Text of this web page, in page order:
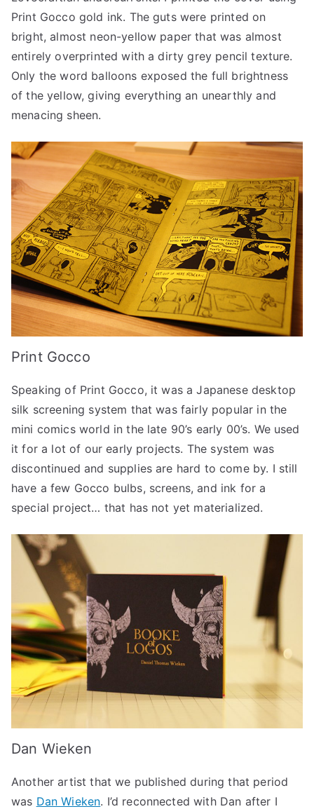
Print Gocco gold ink. The guts were printed on
bright, almost neon-yellow paper that was almost
entirely overprinted with a dirty grey pencil texture.
Only the word balloons exposed the full brightness
of the yellow, giving everything an unearthly and
menacing sheen.
Print Gocco
Speaking of Print Gocco, it was a Japanese desktop
silk screening system that was fairly popular in the
mini comics world in the late 90’s early 00’s. We used
it for a lot of our early projects. The system was
discontinued and supplies are hard to come by. I still
have a few Gocco bulbs, screens, and ink for a
special project… that has not yet materialized.
Dan Wieken
Another artist that we published during that period
was Dan Wieken. I’d reconnected with Dan after I